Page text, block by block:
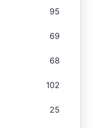
95
69
68
102
25